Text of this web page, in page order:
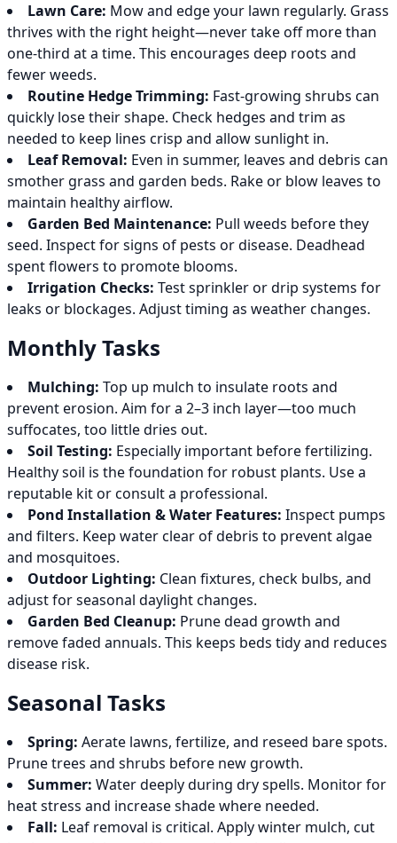
Lawn Care: Mow and edge your lawn regularly. Grass
thrives with the right height—never take off more than
one-third at a time. This encourages deep roots and
fewer weeds.
Routine Hedge Trimming: Fast-growing shrubs can
quickly lose their shape. Check hedges and trim as
needed to keep lines crisp and allow sunlight in.
Leaf Removal: Even in summer, leaves and debris can
smother grass and garden beds. Rake or blow leaves to
maintain healthy airflow.
Garden Bed Maintenance: Pull weeds before they
seed. Inspect for signs of pests or disease. Deadhead
spent flowers to promote blooms.
Irrigation Checks: Test sprinkler or drip systems for
leaks or blockages. Adjust timing as weather changes.
Monthly Tasks
Mulching: Top up mulch to insulate roots and
prevent erosion. Aim for a 2–3 inch layer—too much
suffocates, too little dries out.
Soil Testing: Especially important before fertilizing.
Healthy soil is the foundation for robust plants. Use a
reputable kit or consult a professional.
Pond Installation & Water Features: Inspect pumps
and filters. Keep water clear of debris to prevent algae
and mosquitoes.
Outdoor Lighting: Clean fixtures, check bulbs, and
adjust for seasonal daylight changes.
Garden Bed Cleanup: Prune dead growth and
remove faded annuals. This keeps beds tidy and reduces
disease risk.
Seasonal Tasks
Spring: Aerate lawns, fertilize, and reseed bare spots.
Prune trees and shrubs before new growth.
Summer: Water deeply during dry spells. Monitor for
heat stress and increase shade where needed.
Fall: Leaf removal is critical. Apply winter mulch, cut